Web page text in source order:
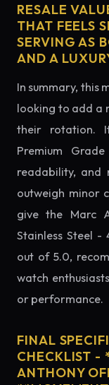
RESALE
THAT FEELS
SERVING AS
AND A
In summary, this
looking to add a
their rotation.
Premium
readability, and
outweigh minor
give the Marc
Stainless Steel
out of 5.0,
watch
or performance.
FINAL
CHECKLIST -
ANTHONY